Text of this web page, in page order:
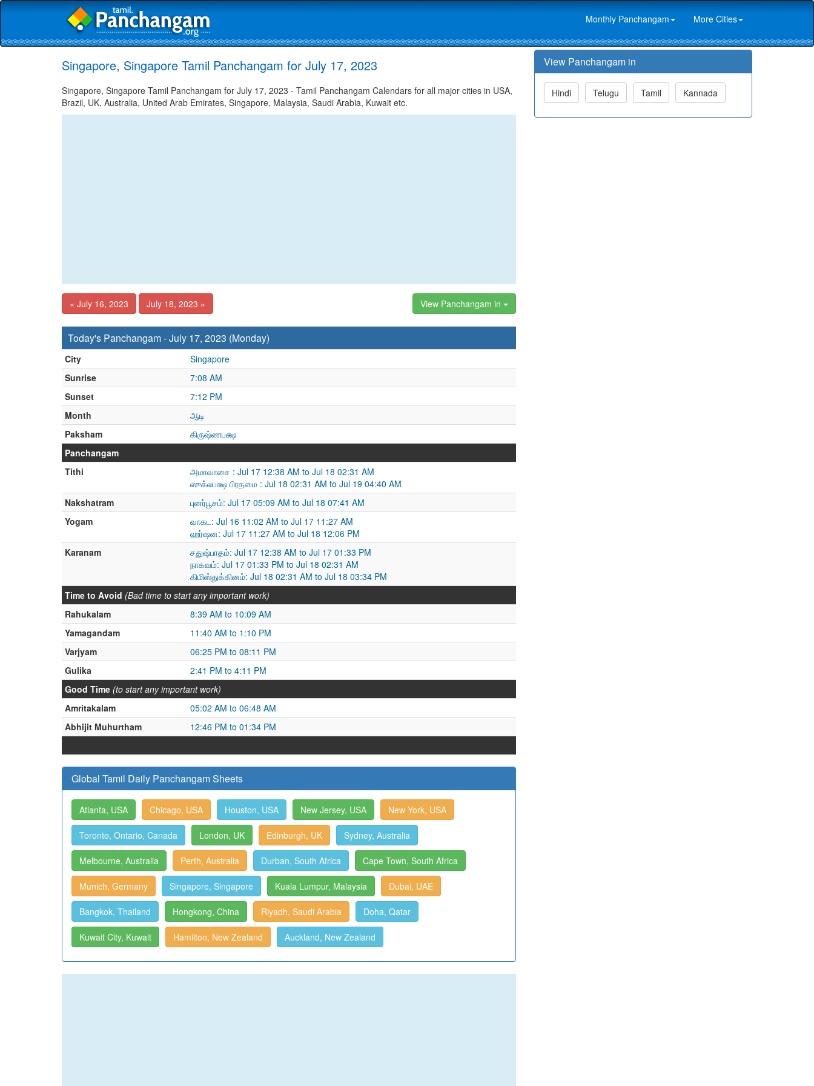
Monthly Panchangam More Cities
Singapore, Singapore Tamil Panchangam for July 17, 2023
Singapore, Singapore Tamil Panchangam for July 17, 2023 - Tamil Panchangam Calendars for all major cities in USA,
Brazil, UK, Australia, United Arab Emirates, Singapore, Malaysia, Saudi Arabia, Kuwait etc.
« July 16, 2023 July 18, 2023 » View Panchangam in
Today's Panchangam - July 17, 2023 (Monday)
City
Singapore
Sunrise
7:08 AM
Sunset
7:12 PM
Month
ஆடி
Paksham
கிருஷ்ணபக்ஷ
Panchangam
Tithi
அமாவாசை : Jul 17 12:38 AM to Jul 18 02:31 AM
ஸுக்லபக்ஷ பிரதமை : Jul 18 02:31 AM to Jul 19 04:40 AM
Nakshatram
புனர்பூசம்: Jul 17 05:09 AM to Jul 18 07:41 AM
Yogam
வாகட: Jul 16 11:02 AM to Jul 17 11:27 AM
ஹர்ஷன: Jul 17 11:27 AM to Jul 18 12:06 PM
Karanam
சதுஷ்பாதம்: Jul 17 12:38 AM to Jul 17 01:33 PM
நாகவம்: Jul 17 01:33 PM to Jul 18 02:31 AM
கிமிஸ்துக்கினம்: Jul 18 02:31 AM to Jul 18 03:34 PM
Time to Avoid (Bad time to start any important work)
Rahukalam
8:39 AM to 10:09 AM
Yamagandam
11:40 AM to 1:10 PM
Varjyam
06:25 PM to 08:11 PM
Gulika
2:41 PM to 4:11 PM
Good Time (to start any important work)
Amritakalam
05:02 AM to 06:48 AM
Abhijit Muhurtham
12:46 PM to 01:34 PM
Global Tamil Daily Panchangam Sheets
Atlanta, USA Chicago, USA Houston, USA New Jersey, USA New York, USA
Toronto, Ontario, Canada London, UK Edinburgh, UK Sydney, Australia
Melbourne, Australia Perth, Australia Durban, South Africa Cape Town, South Africa
Munich, Germany Singapore, Singapore Kuala Lumpur, Malaysia Dubai, UAE
Bangkok, Thailand Hongkong, China Riyadh, Saudi Arabia Doha, Qatar
Kuwait City, Kuwait Hamilton, New Zealand Auckland, New Zealand
View Panchangam in
Hindi Telugu Tamil Kannada